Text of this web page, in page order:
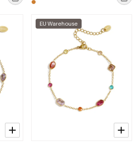
EU Warehouse